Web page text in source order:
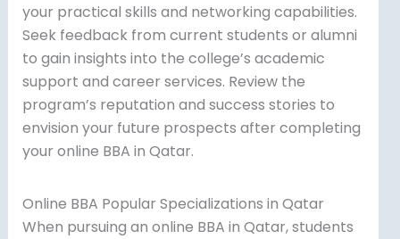
your practical skills and networking capabilities.
Seek feedback from current students or alumni
to gain insights into the college’s academic
support and career services. Review the
program’s reputation and success stories to
envision your future prospects after completing
your online BBA in Qatar.
Online BBA Popular Specializations in Qatar
When pursuing an online BBA in Qatar, students